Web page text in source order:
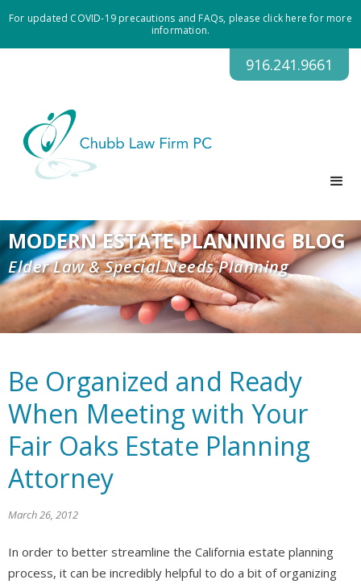
For updated COVID-19 precautions and FAQs, please click here for more
information.
916.241.9661
MODERN ESTATE PLANNING BLOG
Elder Law & Special Needs Planning
Be Organized and Ready
When Meeting with Your
Fair Oaks Estate Planning
Attorney
March 26, 2012
In order to better streamline the California estate planning
process, it can be incredibly helpful to do a bit of organizing